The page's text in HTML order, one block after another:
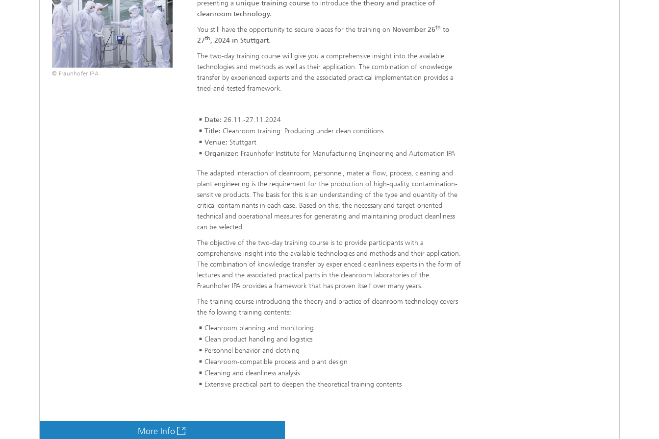
© Fraunhofer IPA
presenting a unique training course to introducethe theory and practice of
cleanroom technology.
You still have the opportunity to secure places for the training on November 26th to
27th, 2024 in Stuttgart.
The two-day training course will give you a comprehensive insight into the available
technologies and methods as well as their application. The combination of knowledge
transfer by experienced experts and the associated practical implementation provides a
tried-and-tested framework.
Date: 26.11.-27.11.2024
Title: Cleanroom training: Producing under clean conditions
Venue: Stuttgart
Organizer: Fraunhofer Institute for Manufacturing Engineering and Automation IPA
The adapted interaction of cleanroom, personnel, material flow, process, cleaning and
plant engineering is the requirement for the production of high-quality, contamination-
sensitive products. The basis for this is an understanding of the type and quantity of the
critical contaminants in each case. Based on this, the necessary and target-oriented
technical and operational measures for generating and maintaining product cleanliness
can be selected.
The objective of the two-day training course is to provide participants with a
comprehensive insight into the available technologies and methods and their application.
The combination of knowledge transfer by experienced cleanliness experts in the form of
lectures and the associated practical parts in the cleanroom laboratories of the
Fraunhofer IPA provides a framework that has proven itself over many years.
The training course introducing the theory and practice of cleanroom technology covers
the following training contents:
Cleanroom planning and monitoring
Clean product handling and logistics
Personnel behavior and clothing
Cleanroom-compatible process and plant design
Cleaning and cleanliness analysis
Extensive practical part to deepen the theoretical training contents
More Info